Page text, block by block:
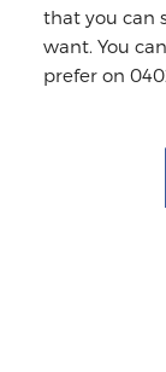
that you can
want. You
prefer on